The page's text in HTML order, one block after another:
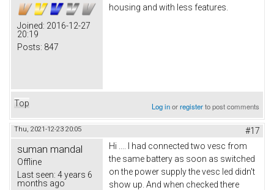
Joined: 2016-12-27
20:19
Posts: 847
housing and with less features.
Top Log inorregisterto post comments
Thu, 2021-12-23 20:05 #17
suman mandal
Offline
Last seen: 4 years 6
months ago
Hi .... I had connected two vesc from
the same battery as soon as switched
on the power supply the vesc led didn't
show up. And when checked there